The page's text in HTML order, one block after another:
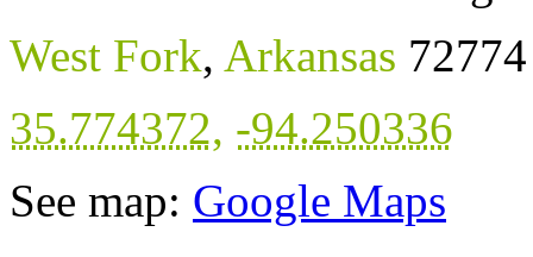
West Fork, Arkansas 72774
35.774372, -94.250336
See map: Google Maps